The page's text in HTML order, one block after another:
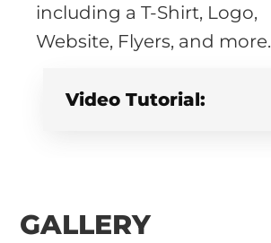
including a T-Shirt, Logo,
Website, Flyers, and more.
Video Tutorial:
GALLERY